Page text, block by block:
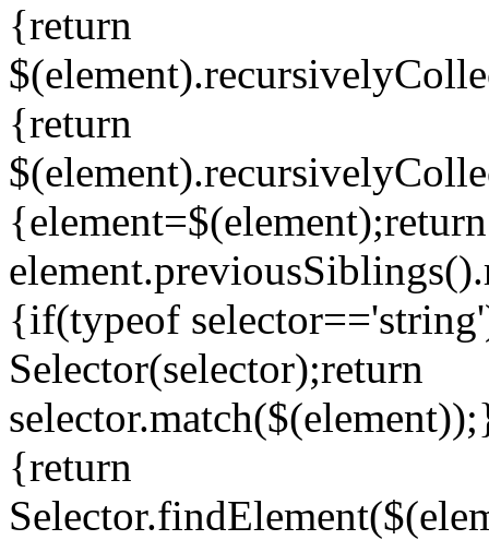
{return
{return
{element=$(element);return
{if(typeof
Selector(selector);return
{return